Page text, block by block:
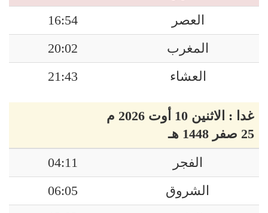
العصر
16:54
المغرب
20:02
العشاء
21:43
غدا : الاثنين 10 أوت 2026 م
25 صفر 1448 هـ
الفجر
04:11
الشروق
06:05